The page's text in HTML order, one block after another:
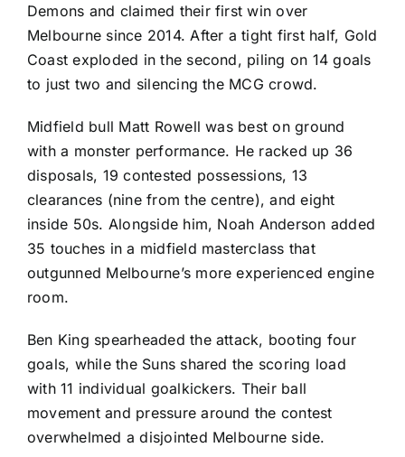
Demons and claimed their first win over
Melbourne since 2014. After a tight first half, Gold
Coast exploded in the second, piling on 14 goals
to just two and silencing the MCG crowd.
Midfield bull Matt Rowell was best on ground
with a monster performance. He racked up 36
disposals, 19 contested possessions, 13
clearances (nine from the centre), and eight
inside 50s. Alongside him, Noah Anderson added
35 touches in a midfield masterclass that
outgunned Melbourne’s more experienced engine
room.
Ben King spearheaded the attack, booting four
goals, while the Suns shared the scoring load
with 11 individual goalkickers. Their ball
movement and pressure around the contest
overwhelmed a disjointed Melbourne side.